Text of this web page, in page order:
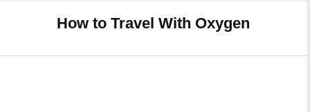
How to Travel With Oxygen